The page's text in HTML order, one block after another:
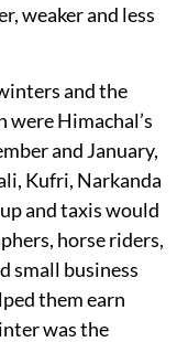
weaker and less
and the
Himachal’s
and January,
Kufri, Narkanda
and taxis would
horse riders,
small business
them earn
was the